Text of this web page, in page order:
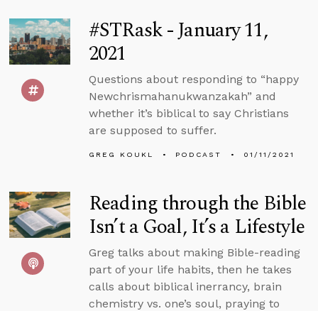
#STRask - January 11,
2021
Questions about responding to “happy
Newchrismahanukwanzakah” and
whether it’s biblical to say Christians
are supposed to suffer.
GREG KOUKL PODCAST 01/11/2021
Reading through the Bible
Isn’t a Goal, It’s a Lifestyle
Greg talks about making Bible-reading
part of your life habits, then he takes
calls about biblical inerrancy, brain
chemistry vs. one’s soul, praying to